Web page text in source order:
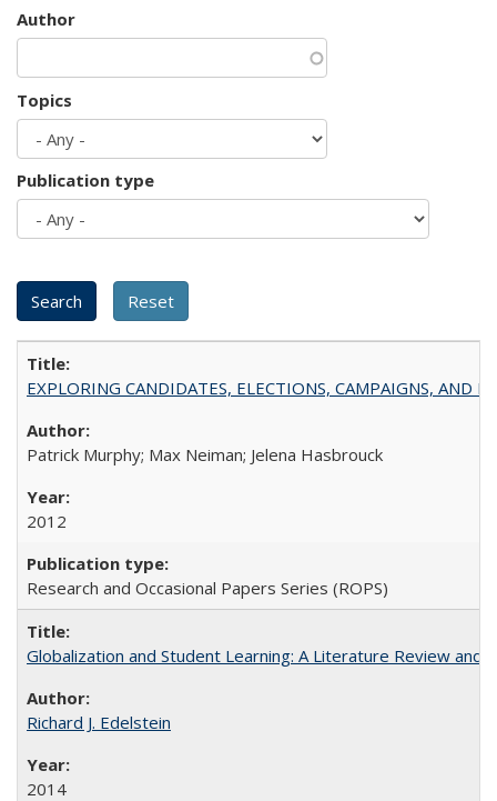
Author
Topics
Publication type
EXPLORING CANDIDATES, ELECTIONS, CAMPAIGNS, AND
Patrick Murphy; Max Neiman; Jelena Hasbrouck
2012
Research and Occasional Papers Series (ROPS)
Globalization and Student Learning: A Literature Review and
Richard J. Edelstein
2014